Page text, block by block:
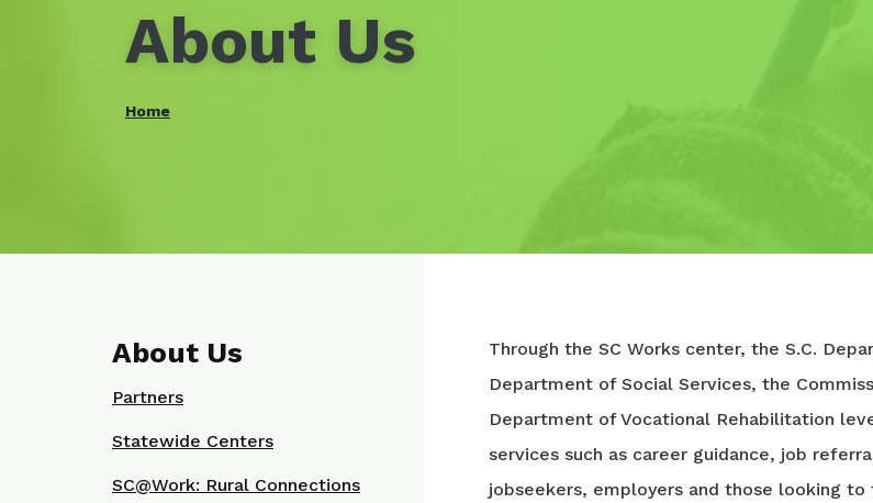
About Us
Home
Through the SC Works center, the S.C.
Department of Social Services, the
Department of Vocational Rehabilitation
services such as career guidance, job
jobseekers, employers and those looking
About Us
Partners
Statewide Centers
SC@Work: Rural Connections